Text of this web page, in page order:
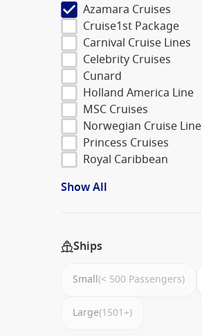
Azamara Cruises
Cruise1st Package
Carnival Cruise Lines
Celebrity Cruises
Cunard
Holland America Line
MSC Cruises
Norwegian Cruise Line
Princess Cruises
Royal Caribbean
Show All
Ships
Small(< 500 Passengers)
Large(1501+)